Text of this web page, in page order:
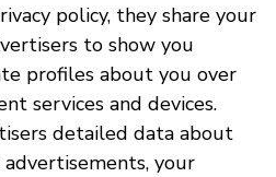
policy, they share your
to show you
profiles about you over
services and devices.
detailed data about
your